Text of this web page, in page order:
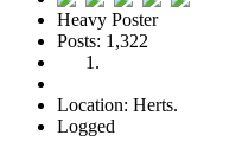
Heavy Poster
Posts: 1,322
Location: Herts.
Logged